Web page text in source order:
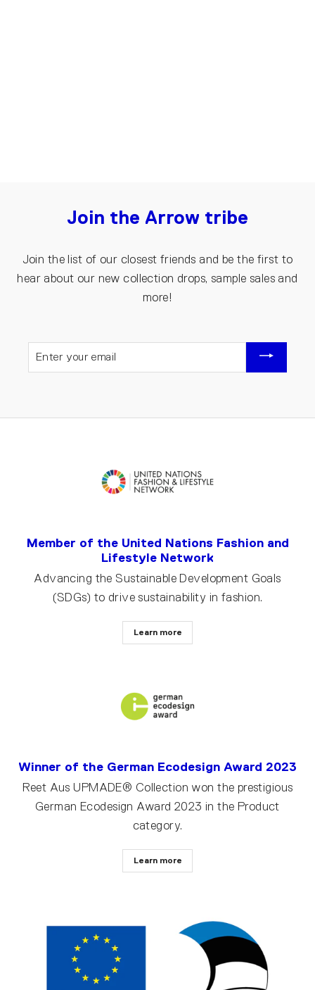
Join the Arrow tribe
Join the list of our closest friends and be the first to
hear about our new collection drops, sample sales and
more!
YOUR
Member of the United Nations Fashion and
Lifestyle Network
Advancing the Sustainable Development Goals
(SDGs) to drive sustainability in fashion.
Learn more
Winner of the German Ecodesign Award 2023
Reet Aus UPMADE® Collection won the prestigious
German Ecodesign Award 2023 in the Product
category.
Learn more